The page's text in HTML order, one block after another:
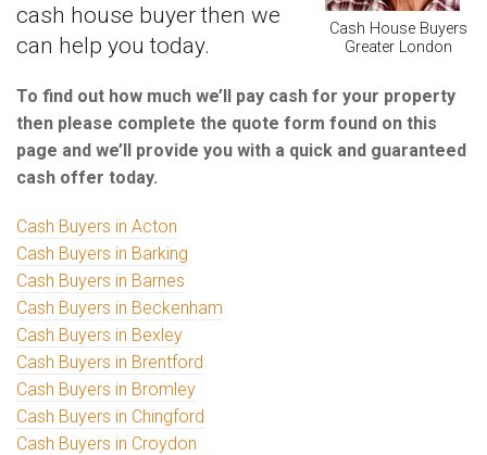
Cash House Buyers
Greater London
cash house buyer then we
can help you today.
To find out how much we’ll pay cash for your property
then please complete the quote form found on this
page and we’ll provide you with a quick and guaranteed
cash offer today.
Cash Buyers in Acton
Cash Buyers in Barking
Cash Buyers in Barnes
Cash Buyers in Beckenham
Cash Buyers in Bexley
Cash Buyers in Brentford
Cash Buyers in Bromley
Cash Buyers in Chingford
Cash Buyers in Croydon